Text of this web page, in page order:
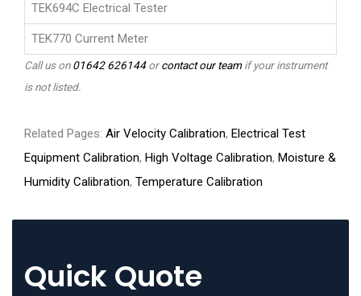
TEK694C Electrical Tester
TEK770 Current Meter
Call us on01642 626144orcontact our teamif your instrument
is not listed.
Related Pages: Air Velocity Calibration, Electrical Test
Equipment Calibration, High Voltage Calibration, Moisture &
Humidity Calibration, Temperature Calibration
Quick Quote